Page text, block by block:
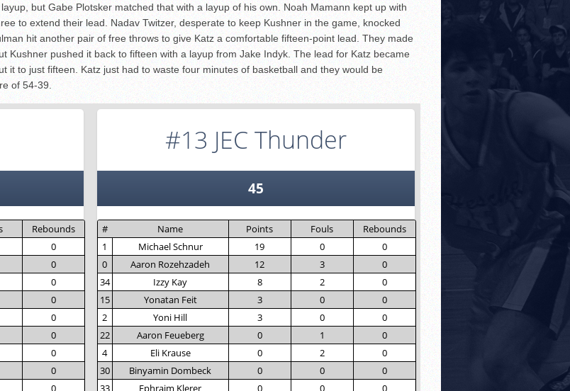
but Gabe Plotsker matched that with a layup of his own. Noah Mamann kept up with
to extend their lead. Nadav Twitzer, desperate to keep Kushner in the game, knocked
hit another pair of free throws to give Katz a comfortable fifteen-point lead. They made
Kushner pushed it back to fifteen with a layup from Jake Indyk. The lead for Katz became
it to just fifteen. Katz just had to waste four minutes of basketball and they would be
of 54-39.